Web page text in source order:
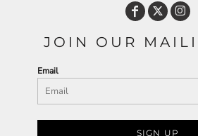
JOIN OUR
Email
SIGN UP